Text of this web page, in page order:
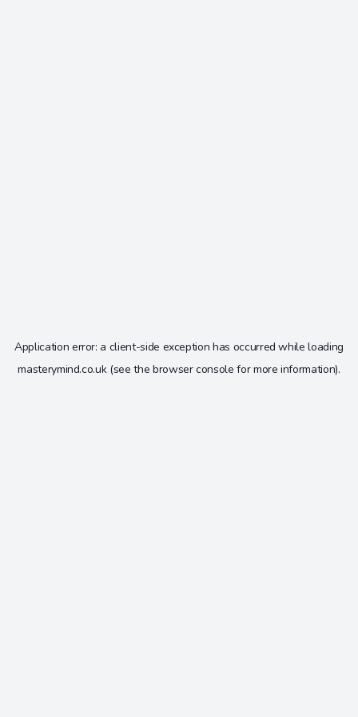
Application error: a client-side exception has occurred while loading
masterymind.co.uk(see the browser console for more information).